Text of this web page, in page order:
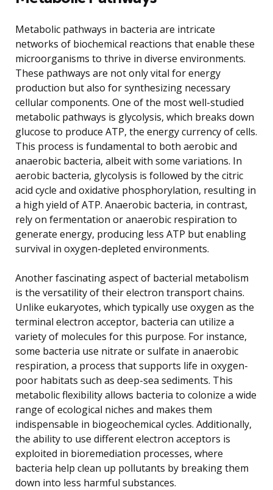
Metabolic pathways in bacteria are intricate
networks of biochemical reactions that enable these
microorganisms to thrive in diverse environments.
These pathways are not only vital for energy
production but also for synthesizing necessary
cellular components. One of the most well-studied
metabolic pathways is glycolysis, which breaks down
glucose to produce ATP, the energy currency of cells.
This process is fundamental to both aerobic and
anaerobic bacteria, albeit with some variations. In
aerobic bacteria, glycolysis is followed by the citric
acid cycle and oxidative phosphorylation, resulting in
a high yield of ATP. Anaerobic bacteria, in contrast,
rely on fermentation or anaerobic respiration to
generate energy, producing less ATP but enabling
survival in oxygen-depleted environments.
Another fascinating aspect of bacterial metabolism
is the versatility of their electron transport chains.
Unlike eukaryotes, which typically use oxygen as the
terminal electron acceptor, bacteria can utilize a
variety of molecules for this purpose. For instance,
some bacteria use nitrate or sulfate in anaerobic
respiration, a process that supports life in oxygen-
poor habitats such as deep-sea sediments. This
metabolic flexibility allows bacteria to colonize a wide
range of ecological niches and makes them
indispensable in biogeochemical cycles. Additionally,
the ability to use different electron acceptors is
exploited in bioremediation processes, where
bacteria help clean up pollutants by breaking them
down into less harmful substances.